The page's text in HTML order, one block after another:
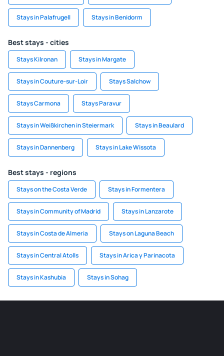
Stays in Palafrugell Stays in Benidorm
Best stays - cities
Stays Kilronan Stays in Margate
Stays in Couture-sur-Loir Stays Salchow
Stays Carmona Stays Paravur
Stays in Weißkirchen in Steiermark Stays in Beaulard
Stays in Dannenberg Stays in Lake Wissota
Best stays - regions
Stays on the Costa Verde Stays in Formentera
Stays in Community of Madrid Stays in Lanzarote
Stays in Costa de Almeria Stays on Laguna Beach
Stays in Central Atolls Stays in Arica y Parinacota
Stays in Kashubia Stays in Sohag